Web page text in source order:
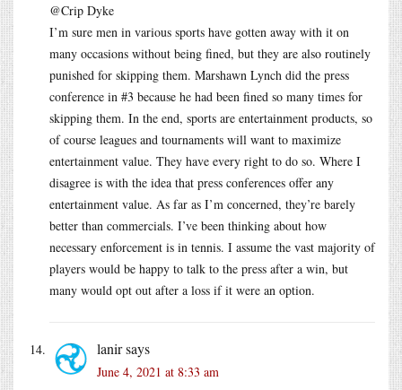
@Crip Dyke
I’m sure men in various sports have gotten away with it on
many occasions without being fined, but they are also routinely
punished for skipping them. Marshawn Lynch did the press
conference in #3 because he had been fined so many times for
skipping them. In the end, sports are entertainment products, so
of course leagues and tournaments will want to maximize
entertainment value. They have every right to do so. Where I
disagree is with the idea that press conferences offer any
entertainment value. As far as I’m concerned, they’re barely
better than commercials. I’ve been thinking about how
necessary enforcement is in tennis. I assume the vast majority of
players would be happy to talk to the press after a win, but
many would opt out after a loss if it were an option.
lanirsays
June 4, 2021 at 8:33 am